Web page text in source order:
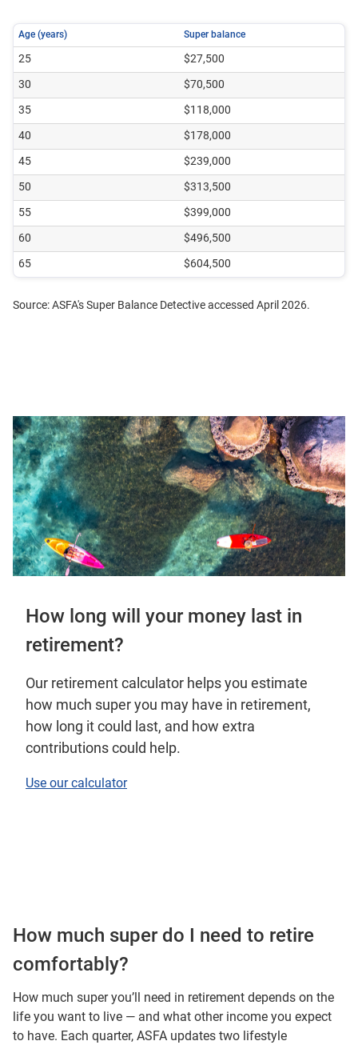
Age (years) Super balance
25
$27,500
30
$70,500
35
$118,000
40
$178,000
45
$239,000
50
$313,500
55
$399,000
60
$496,500
65
$604,500
Source: ASFA's Super Balance Detective accessed April 2026.
How long will your money last in
retirement?
Our retirement calculator helps you estimate
how much super you may have in retirement,
how long it could last, and how extra
contributions could help.
Use our calculator
How much super do I need to retire
comfortably?
How much super you’ll need in retirement depends on the
life you want to live — and what other income you expect
to have. Each quarter, ASFA updates two lifestyle